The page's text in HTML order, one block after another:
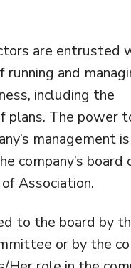
are entrusted
running and
including the
plans. The power
management
company’s board
Association.
to the board by
or by the